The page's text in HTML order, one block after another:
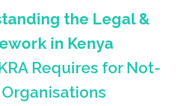
the Legal &
in Kenya
Requires for Not-